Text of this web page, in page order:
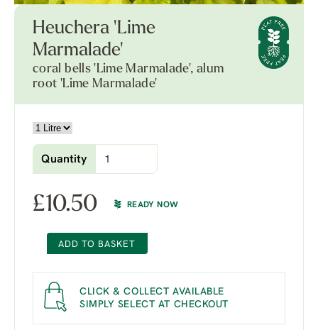
Heuchera 'Lime
Marmalade'
coral bells 'Lime Marmalade', alum
root 'Lime Marmalade'
Quantity
£10.50 READY NOW
ADD TO BASKET
CLICK & COLLECT AVAILABLE
SIMPLY SELECT AT CHECKOUT